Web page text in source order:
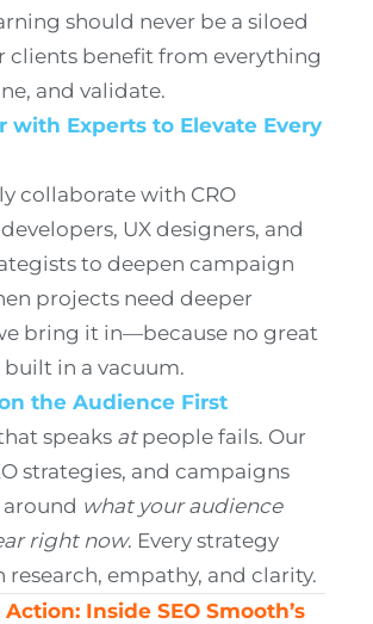
should never be a siloed
clients benefit from everything
and validate.
with Experts to Elevate Every
collaborate with CRO
UX designers, and
to deepen campaign
projects need deeper
bring it in—because no great
in a vacuum.
the Audience First
speaks atpeople fails. Our
strategies, and campaigns
around what your audience
right now. Every strategy
research, empathy, and clarity.
Inside SEO Smooth’s